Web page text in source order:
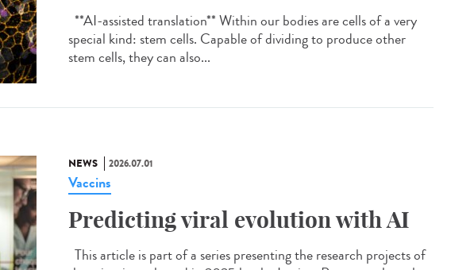
**AI-assisted translation** Within our bodies are cells of a very
special kind: stem cells. Capable of dividing to produce other
stem cells, they can also...
NEWS 2026.07.01
Vaccins
Predicting viral evolution with AI
This article is part of a series presenting the research projects of